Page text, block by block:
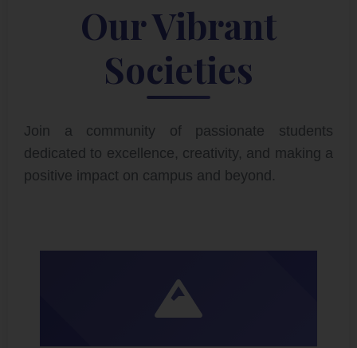
Our Vibrant
Societies
Join a community of passionate students
dedicated to excellence, creativity, and making a
positive impact on campus and beyond.